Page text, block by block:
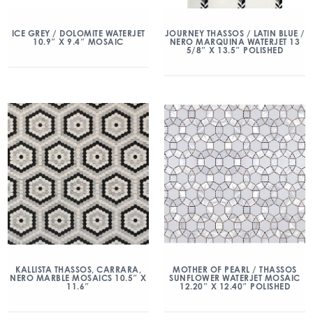
ICE GREY / DOLOMITE WATERJET
10.9″ X 9.4″ MOSAIC
JOURNEY THASSOS / LATIN BLUE /
NERO MARQUINA WATERJET 13
5/8″ X 13.5″ POLISHED
KALLISTA THASSOS, CARRARA,
NERO MARBLE MOSAICS 10.5″ X
11.6″
MOTHER OF PEARL / THASSOS
SUNFLOWER WATERJET MOSAIC
12.20″ X 12.40″ POLISHED